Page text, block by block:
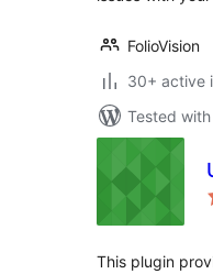
FolioVision
30+ active
Tested
This plugin